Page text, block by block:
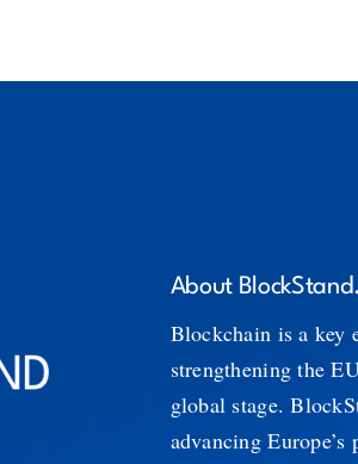
About
Blockchain is a key
strengthening the
global stage.
advancing